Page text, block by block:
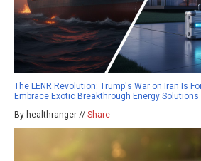
The LENR Revolution: Trump's War on Iran Is
Embrace Exotic Breakthrough Energy Solutions
By healthranger // Share